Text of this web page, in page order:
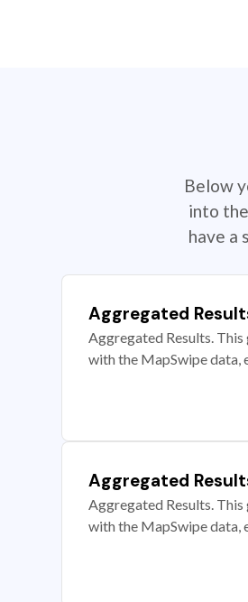
Below
into
have a
Aggregated
Aggregated Results.
with the MapSwipe data,
Aggregated
Aggregated Results.
with the MapSwipe data,